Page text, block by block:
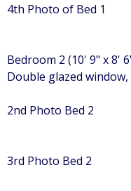
4th Photo of Bed 1
Bedroom 2 (10' 9" x 8'
Double glazed
2nd Photo Bed 2
3rd Photo Bed 2